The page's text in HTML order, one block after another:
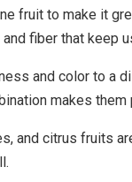
fruit to make it
fiber that keep
and color to a
makes
and citrus fruits